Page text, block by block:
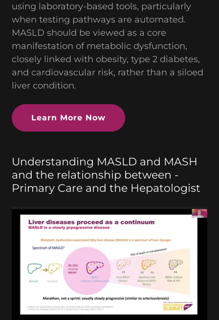
using laboratory-based tools, particularly
when testing pathways are automated.
MASLD should be viewed as a core
manifestation of metabolic dysfunction,
closely linked with obesity, type 2 diabetes,
and cardiovascular risk, rather than a siloed
liver condition.
Learn More Now
Understanding MASLD and MASH
and the relationship between -
Primary Care and the Hepatologist